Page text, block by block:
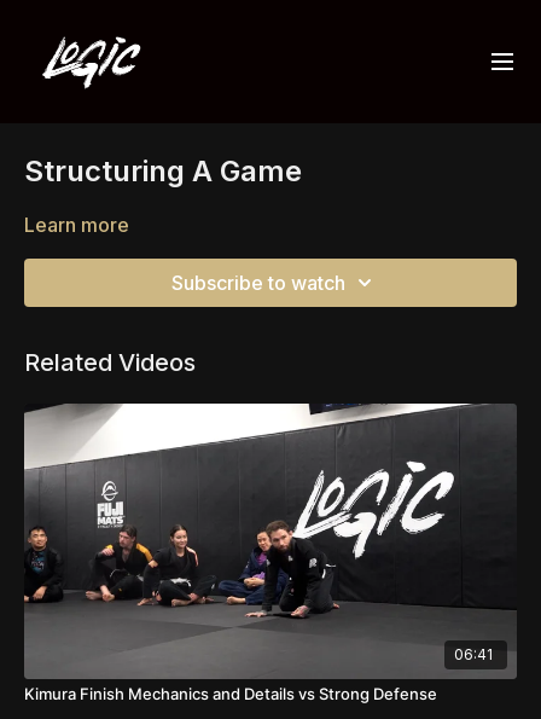
Structuring A Game
Learn more
Subscribe to watch
Related Videos
06:41
Kimura Finish Mechanics and Details vs Strong Defense